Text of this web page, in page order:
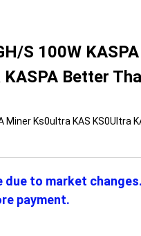
S 100W
Better
Miner Ks0ultra KAS KS0Ultra
due to market
payment.